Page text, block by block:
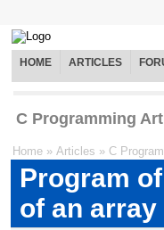
HOME ARTICLES
C Programming
Home » Articles » C
Program
of an